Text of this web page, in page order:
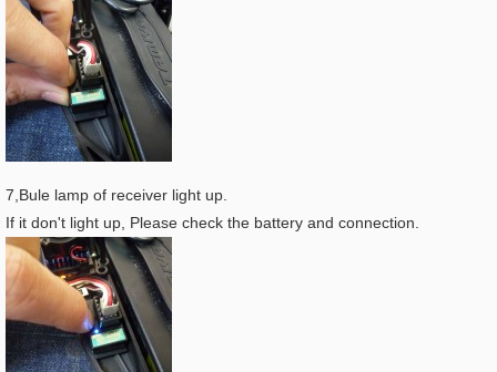
7,Bule lamp of receiver light up.
If it don't light up, Please check the battery and connection.